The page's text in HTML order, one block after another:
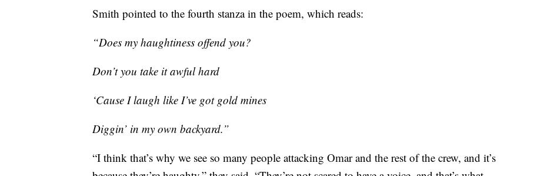
Smith pointed to the fourth stanza in the poem, which reads:
“Does my haughtiness offend you?
Don’t you take it awful hard
‘Cause I laugh like I’ve got gold mines
Diggin’ in my own backyard.”
“I think that’s why we see so many people attacking Omar and the rest of the crew, and it’s